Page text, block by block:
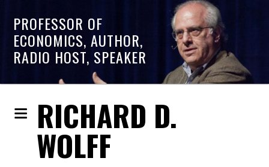
PROFESSOR OF
ECONOMICS, AUTHOR,
RADIO HOST, SPEAKER
RICHARD D.
WOLFF